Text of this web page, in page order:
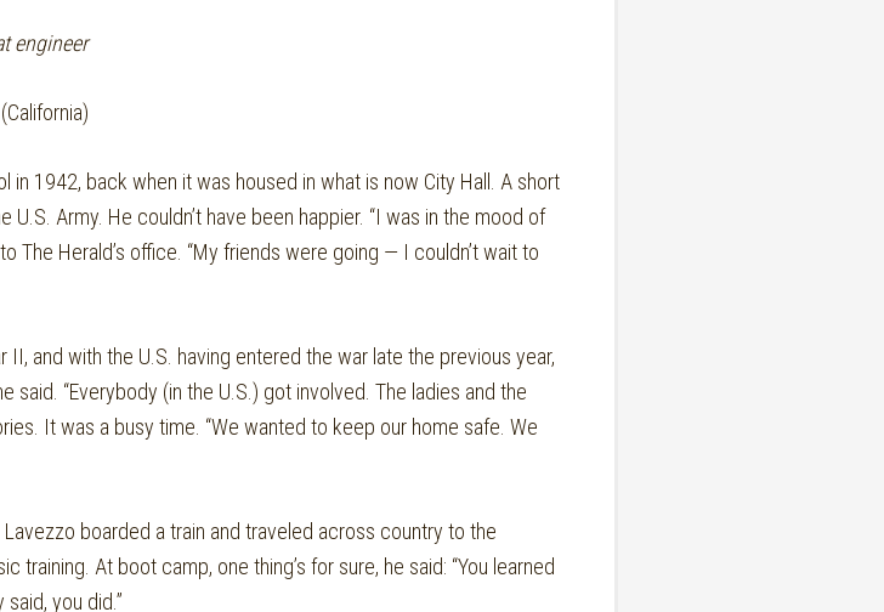
engineer
1942, back when it was housed in what is now City Hall. A short
Army. He couldn’t have been happier. “I was in the mood of
The Herald’s office. “My friends were going — I couldn’t wait to
and with the U.S. having entered the war late the previous year,
“Everybody (in the U.S.) got involved. The ladies and the
It was a busy time. “We wanted to keep our home safe. We
boarded a train and traveled across country to the
training. At boot camp, one thing’s for sure, he said: “You learned
you did.”